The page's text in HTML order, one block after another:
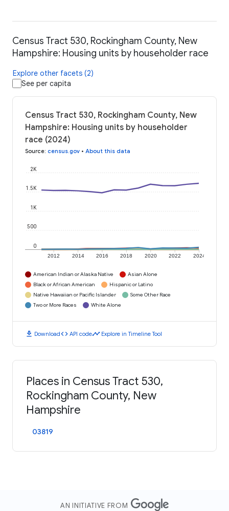
Census Tract 530, Rockingham County, New
Hampshire: Housing units by householder race
Explore other facets (2)
See per capita
Census Tract 530, Rockingham County, New
Hampshire: Housing units by householder
race (2024)
Source: census.gov • About this data
2012 2014 2016 2018 2020 2022 2024
0
500
1K
1.5K
2K
American Indian or Alaska Native
Asian Alone
Black or African American
Hispanic or Latino
Native Hawaiian or Pacific Islander
Some Other Race
Two or More Races
White Alone
download Downloadcode API codetimeline Explore in Timeline Tool
Places in Census Tract 530,
Rockingham County, New
Hampshire
03819
AN INITIATIVE FROM